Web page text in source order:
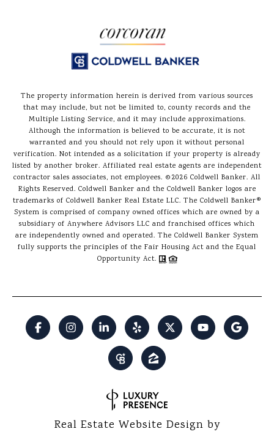
The property information herein is derived from various sources
that may include, but not be limited to, county records and the
Multiple Listing Service, and it may include approximations.
Although the information is believed to be accurate, it is not
warranted and you should not rely upon it without personal
verification. Not intended as a solicitation if your property is already
listed by another broker. Affiliated real estate agents are independent
contractor sales associates, not employees. ©2026 Coldwell Banker. All
Rights Reserved. Coldwell Banker and the Coldwell Banker logos are
trademarks of Coldwell Banker Real Estate LLC. The Coldwell Banker®
System is comprised of company owned offices which are owned by a
subsidiary of Anywhere Advisors LLC and franchised offices which
are independently owned and operated. The Coldwell Banker System
fully supports the principles of the Fair Housing Act and the Equal
Opportunity Act.
Real Estate Website Design by